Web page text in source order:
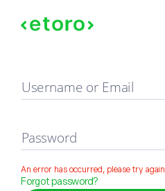
Sign in
Username or Email
Password
An error has occurred, please try again
Forgot password?